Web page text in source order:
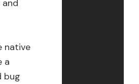
native
a
bug